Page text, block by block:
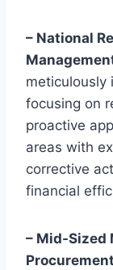
– National
meticulously
focusing on
proactive
areas with
corrective
financial
– Mid-Sized